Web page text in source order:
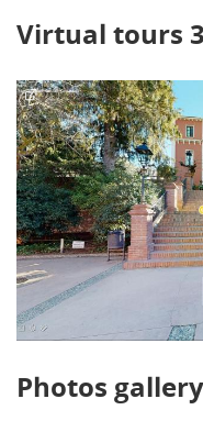
Virtual tours
Photos gallery